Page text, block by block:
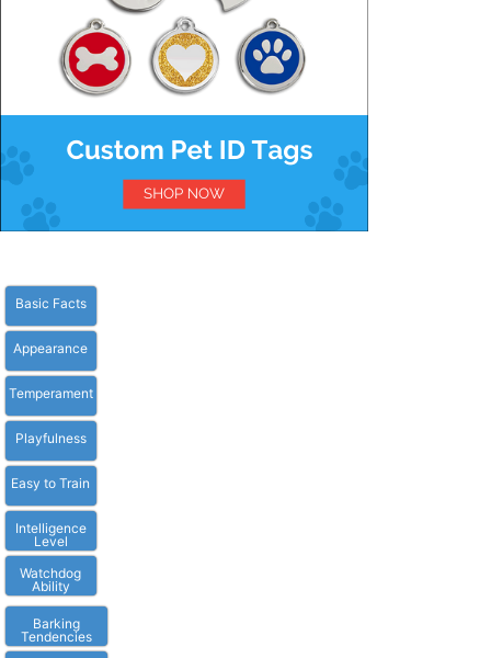
Basic Facts
Appearance
Temperament
Playfulness
Easy to Train
Intelligence
Level
Watchdog
Ability
Barking
Tendencies